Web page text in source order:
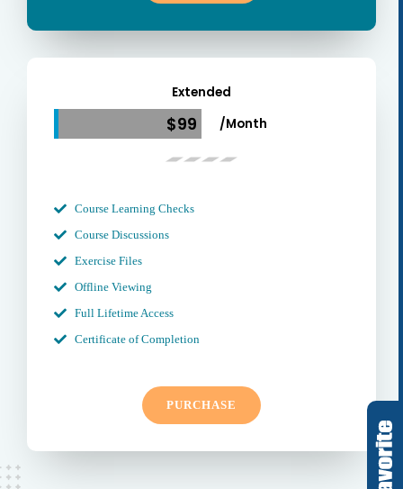
Extended
$99 /Month
Course Learning Checks
Course Discussions
Exercise Files
Offline Viewing
Full Lifetime Access
Certificate of Completion
PURCHASE